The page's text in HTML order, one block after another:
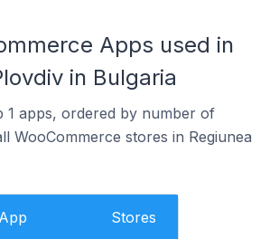
Apps used in
in Bulgaria
1 apps, ordered by number of
WooCommerce stores in Regiunea
App Stores